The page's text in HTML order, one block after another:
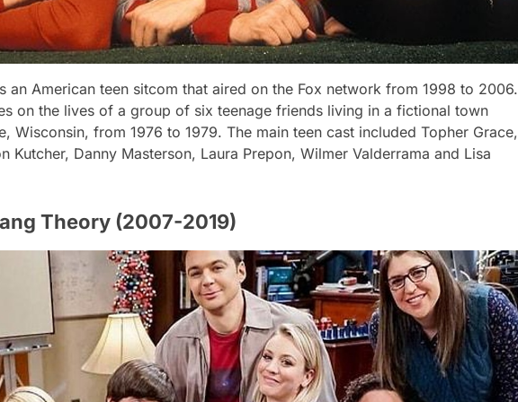
an American teen sitcom that aired on the Fox network from 1998 to 2006.
on the lives of a group of six teenage friends living in a fictional town
Wisconsin, from 1976 to 1979. The main teen cast included Topher Grace,
Kutcher, Danny Masterson, Laura Prepon, Wilmer Valderrama and Lisa
Theory (2007-2019)